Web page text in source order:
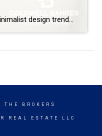
Transform your home with minimalist design trends that clear clutter, brighten your space and add value using soft colors, natural textures and smart storage. A cluttered home can make even the most familiar rooms feel smaller and less enjoyable – but today’s minimalist design trends offer a way to simplify your space while keeping it […]
THE BROKERS
REAL ESTATE LLC